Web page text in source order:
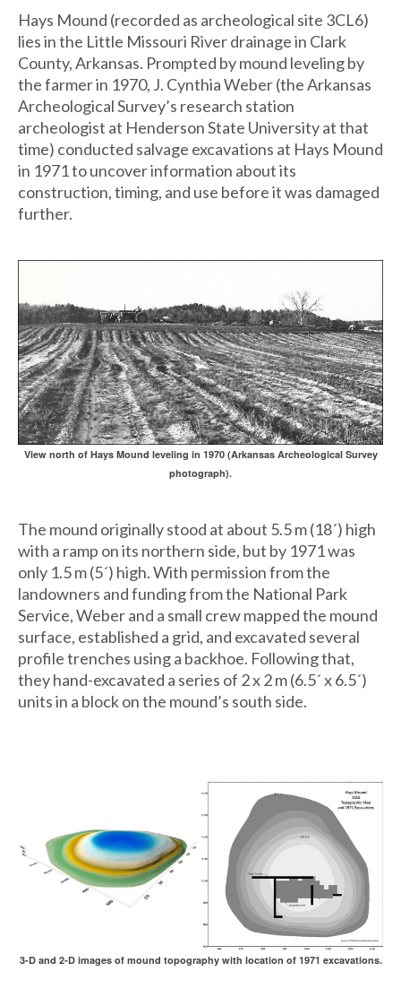
Hays Mound (recorded as archeological site 3CL6)
lies in the Little Missouri River drainage in Clark
County, Arkansas. Prompted by mound leveling by
the farmer in 1970, J. Cynthia Weber (the Arkansas
Archeological Survey’s research station
archeologist at Henderson State University at that
time) conducted salvage excavations at Hays Mound
in 1971 to uncover information about its
construction, timing, and use before it was damaged
further.
View north of Hays Mound leveling in 1970 (Arkansas Archeological Survey
photograph).
The mound originally stood at about 5.5 m (18´) high
with a ramp on its northern side, but by 1971 was
only 1.5 m (5´) high. With permission from the
landowners and funding from the National Park
Service, Weber and a small crew mapped the mound
surface, established a grid, and excavated several
profile trenches using a backhoe. Following that,
they hand-excavated a series of 2 x 2 m (6.5´ x 6.5´)
units in a block on the mound’s south side.
3-D and 2-D images of mound topography with location of 1971 excavations.